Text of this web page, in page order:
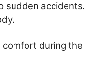
sudden accidents.
comfort during the